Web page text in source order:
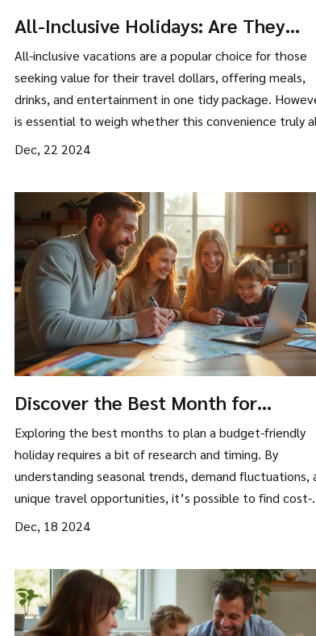
All-Inclusive Holidays: Are They
Worth It for Budget Travelers?
All-inclusive vacations are a popular choice for those
seeking value for their travel dollars, offering meals,
drinks, and entertainment in one tidy package.
is essential to weigh whether this convenience truly
with your travel style and budget. In this article, we'll
examining these factors, travelers can determine if an
inclusive holiday is a worthwhile investment.
Dec, 22 2024
Discover the Best Month for
Affordable Holidays
Exploring the best months to plan a budget-friendly
holiday requires a bit of research and timing. By
understanding seasonal trends, demand fluctuations,
unique travel opportunities, it’s possible to find cost-
effective months for travel. This guide delves into
experiences that won’t break the bank. Discover how
choosing the right timing can lead to significant savings
and enrich your travel experience.
Dec, 18 2024